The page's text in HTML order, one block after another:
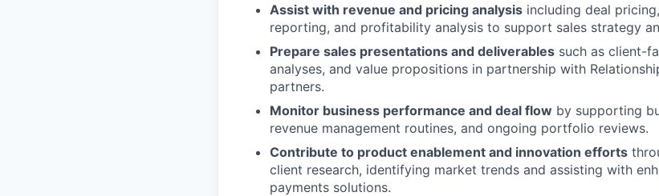
Assist with revenue and pricing analysis including deal
reporting, and profitability analysis to support sales strategy
Prepare sales presentations and deliverables such as client-
analyses, and value propositions in partnership with
partners.
Monitor business performance and deal flow by supporting
revenue management routines, and ongoing portfolio reviews.
Contribute to product enablement and innovation efforts
client research, identifying market trends and assisting with
payments solutions.